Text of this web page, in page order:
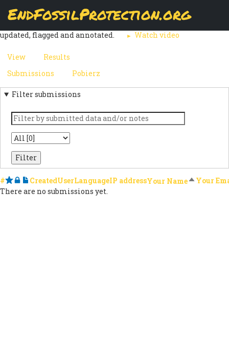
content
EndFossilProtection.org
MAIN
NAVIGATION
TheSubmissionspage displays a customizable overview of a
webform node's submissions. Submissions can be reviewed,
updated, flagged and annotated.
Watch video
PRIMARY
TABS
View Results
SECONDARY
TABS
Submissions (activePobierz
Filter submissions
Keyword
State
# Starred
Locked
Notes
CreatedUserLanguageIP addressYour NameSortYour
There are no submissions yet.